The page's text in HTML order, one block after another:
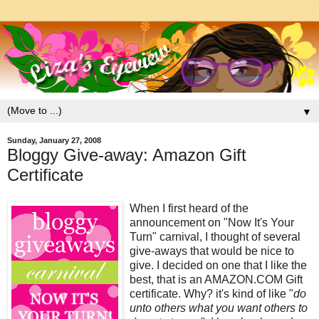
▼
Sunday, January 27, 2008
Bloggy Give-away: Amazon Gift
Certificate
When I first heard of the
announcement on "Now It's Your
Turn" carnival, I thought of several
give-aways that would be nice to
give. I decided on one that I like the
best, that is an AMAZON.COM Gift
certificate. Why? it's kind of like "do
unto others what you want others to